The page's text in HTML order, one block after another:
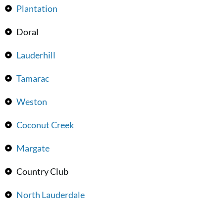
Plantation
Doral
Lauderhill
Tamarac
Weston
Coconut Creek
Margate
Country Club
North Lauderdale